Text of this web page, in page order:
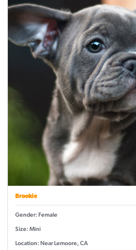
Brookie
Gender: Female
Size: Mini
Location: Near Lemoore, CA